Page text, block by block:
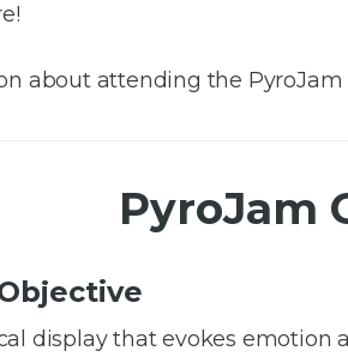
about attending the
PyroJam
display that evokes